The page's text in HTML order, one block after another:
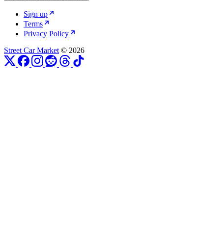
Sign up
Terms
Privacy Policy
Street Car Market © 2026